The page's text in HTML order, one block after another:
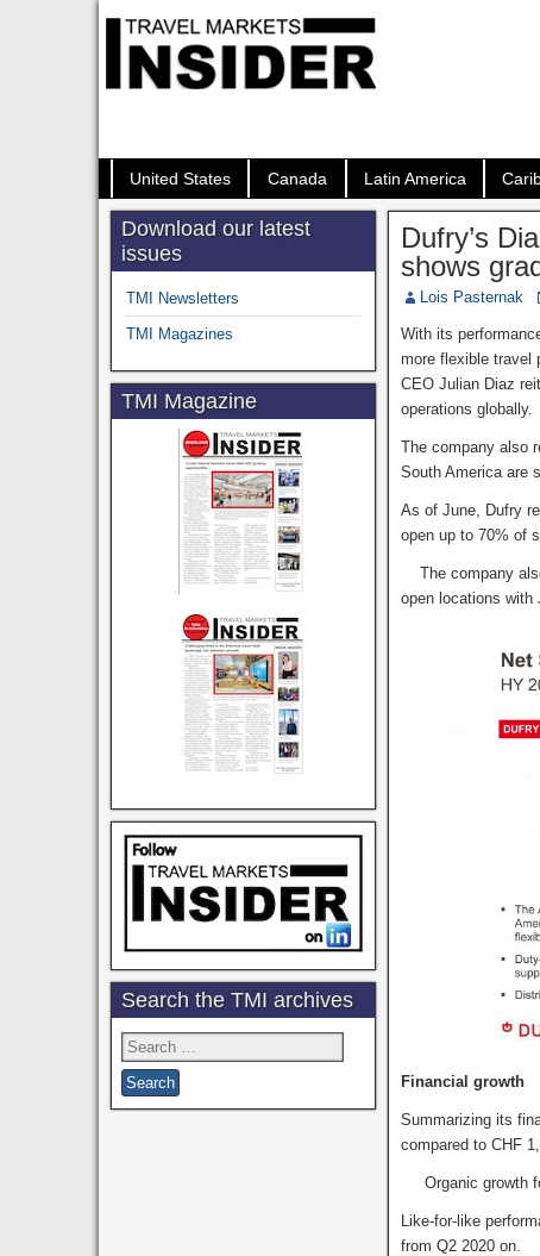
United States Canada Latin America
Dufry’s
shows
Lois Pasternak
With its
more flexible travel
CEO Julian Diaz
operations globally.
The company also
South America are
As of June, Dufry
open up to 70% of
The company
open locations with
Financial growth
Summarizing its
compared to CHF
Organic growth
Like-for-like
from Q2 2020 on.
Download our latest
issues
TMI Newsletters
TMI Magazines
TMI Magazine
Search the TMI archives
Search
for: